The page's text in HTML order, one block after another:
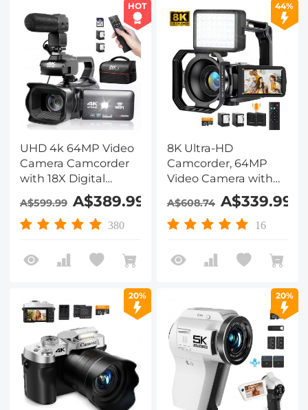
HOT
UHD 4k 64MP Video
Camera Camcorder
with 18X Digital
Zoom, Kentfaith
Video Camera 4.0"
Rotating
Control, 64GB SD
Card, Two Batteries
A$599.99 A$389.99
380
44%
8K Ultra-HD
Camcorder, 64MP
Video Camera with
SONY CMOS Sensor &
Built-in Fill Light, WiFi
Connect & Transfer,
Batteries, Remote
Control, 64GB Card,
A$608.74 A$339.99
16
20% 20%